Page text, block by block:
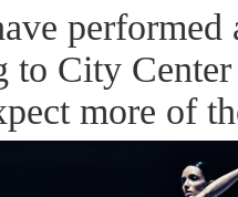
to City
more of